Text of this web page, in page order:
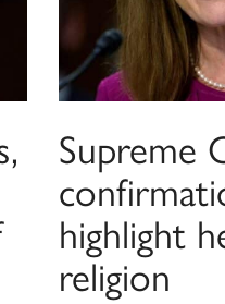
Supreme
highlight
religion